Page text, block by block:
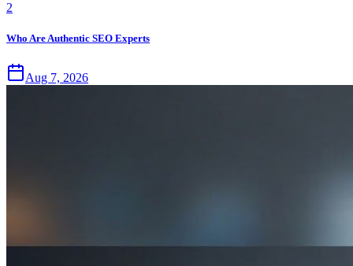
2
Who Are Authentic SEO Experts
Aug 7, 2026